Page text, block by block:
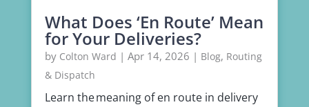
What Does ‘En Route’ Mean
for Your Deliveries?
by Colton Ward | Apr 14, 2026 | Blog, Routing
& Dispatch
Learn the meaning of en route in delivery